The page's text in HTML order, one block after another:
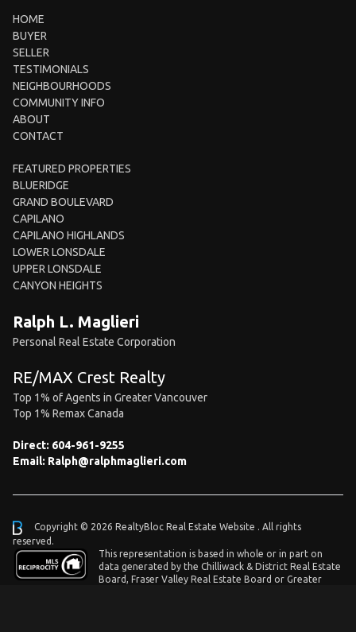
HOME
BUYER
SELLER
TESTIMONIALS
NEIGHBOURHOODS
COMMUNITY INFO
ABOUT
CONTACT
FEATURED PROPERTIES
BLUERIDGE
GRAND BOULEVARD
CAPILANO
CAPILANO HIGHLANDS
LOWER LONSDALE
UPPER LONSDALE
CANYON HEIGHTS
Ralph L. Maglieri
Personal Real Estate Corporation
RE/MAX Crest Realty
Top 1% of Agents in Greater Vancouver
Top 1% Remax Canada
Direct: 604-961-9255
Email: Ralph@ralphmaglieri.com
Copyright © 2026 RealtyBloc Real Estate Website . All rights
reserved.
This representation is based in whole or in part on
data generated by the Chilliwack & District Real Estate
Board, Fraser Valley Real Estate Board or Greater